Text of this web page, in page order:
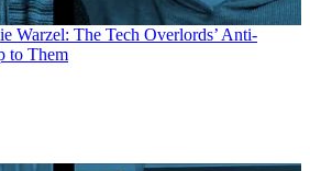
Warzel: The Tech Overlords’ Anti-
to Them